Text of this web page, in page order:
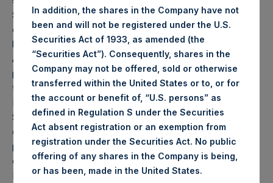
SEC for more complete information about HHC and this
offering. Investors may access these documents for free
by visiting EDGAR on the SEC website at www.sec.gov
Alternatively, HHC, any underwriter or any dealer
participating in the offering will arrange to send investors
the prospectus if requested. The underwriters are J.P.
Morgan Securities LLC, Merrill Lynch, Pierce, Fenner &
Smith Incorporated and Jefferies LLC. When available,
copies of the prospectus supplement and accompanying
prospectus related to the offering may also be obtained by
contacting: (i) J.P. Morgan Securities LLC, Attention:
Broadridge Financial Solutions, 1155 Long Island Avenue,
In addition, the shares in the Company have not
been and will not be registered under the U.S.
Securities Act of 1933, as amended (the
“Securities Act”). Consequently, shares in the
Company may not be offered, sold or otherwise
transferred within the United States or to, or for
the account or benefit of, “U.S. persons” as
defined in Regulation S under the Securities
Act absent registration or an exemption from
registration under the Securities Act. No public
offering of any shares in the Company is being,
or has been, made in the United States.